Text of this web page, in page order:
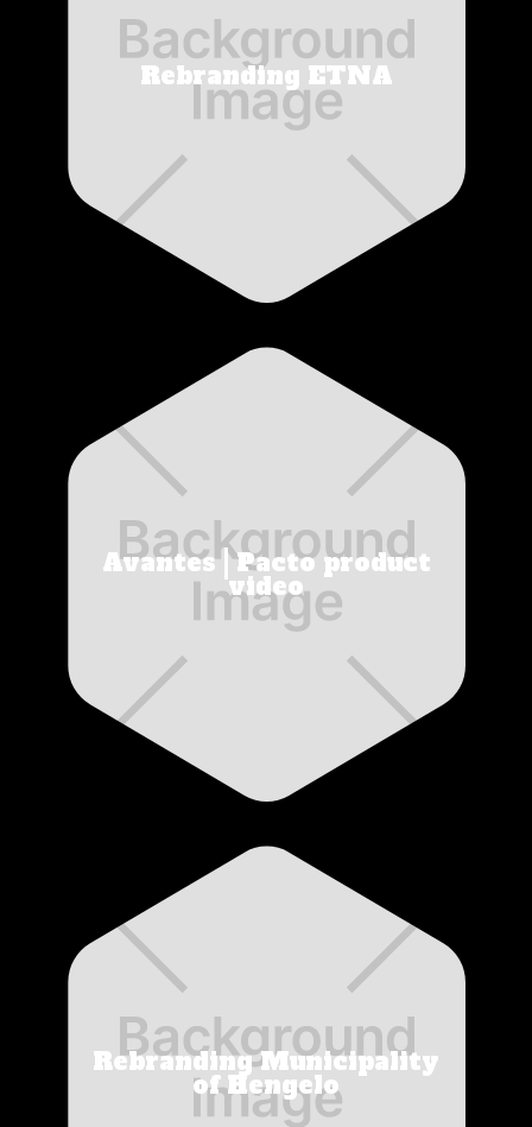
Rebranding ETNA
Avantes | Pacto product
video
Rebranding Municipality
of Hengelo